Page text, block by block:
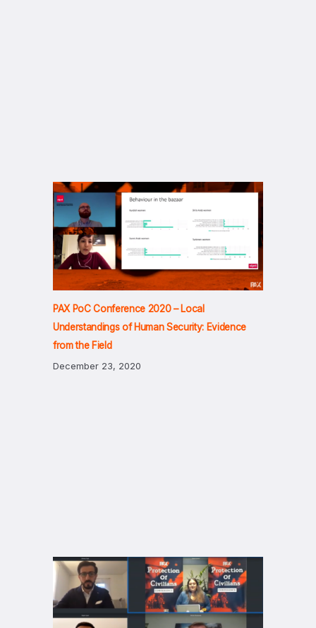
PAX PoC Conference 2020 – Local
Understandings of Human Security: Evidence
from the Field
December 23, 2020